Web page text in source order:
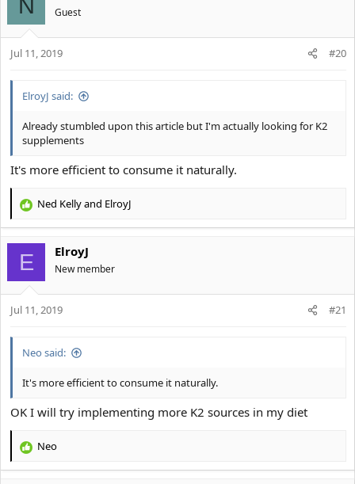
N Guest
Jul 11, 2019 #20
ElroyJ said:
Already stumbled upon this article but I'm actually looking for K2
supplements
It's more efficient to consume it naturally.
R
e
c
t
i
o
n
Ned Kellyand ElroyJ
E ElroyJ
New member
Jul 11, 2019 #21
Neo said:
It's more efficient to consume it naturally.
OK I will try implementing more K2 sources in my diet
R
e
Neo